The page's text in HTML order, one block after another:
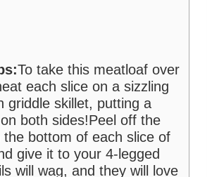
To take this meatloaf over
each slice on a sizzling
griddle skillet, putting a
both sides!Peel off the
the bottom of each slice of
give it to your 4-legged
will wag, and they will love